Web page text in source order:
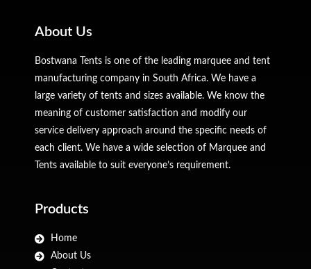
About Us
Bostwana Tents is one of the leading marquee and tent
manufacturing company in South Africa. We have a
large variety of tents and sizes available. We know the
meaning of customer satisfaction and modify our
service delivery approach around the specific needs of
each client. We have a wide selection of Marquee and
Tents available to suit everyone’s requirement.
Products
Home
About Us